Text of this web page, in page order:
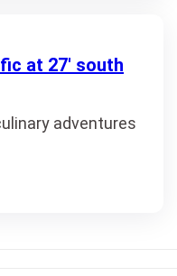
at 27′ south
adventures